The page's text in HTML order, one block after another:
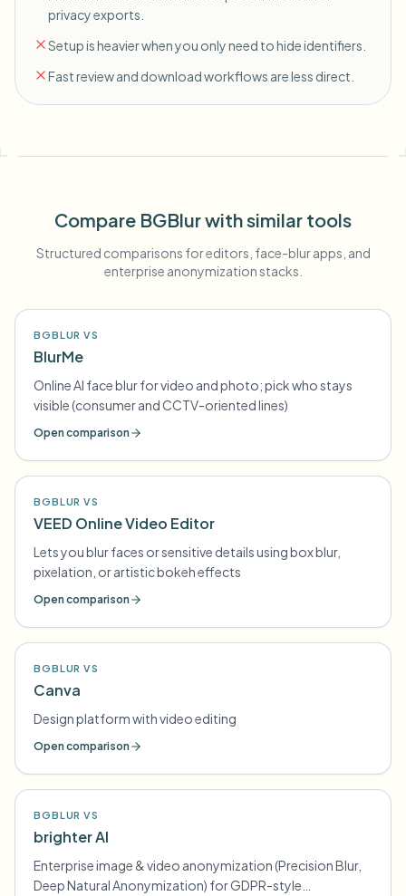
privacy exports.
Setup is heavier when you only need to hide identifiers.
Fast review and download workflows are less direct.
Compare BGBlur with similar tools
Structured comparisons for editors, face-blur apps, and
enterprise anonymization stacks.
BGBLUR VS
BlurMe
Online AI face blur for video and photo; pick who stays
visible (consumer and CCTV-oriented lines)
Open comparison
BGBLUR VS
VEED Online Video Editor
Lets you blur faces or sensitive details using box blur,
pixelation, or artistic bokeh effects
Open comparison
BGBLUR VS
Canva
Design platform with video editing
Open comparison
BGBLUR VS
brighter AI
Enterprise image & video anonymization (Precision Blur,
Deep Natural Anonymization) for GDPR-style